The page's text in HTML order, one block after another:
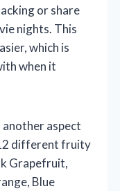
or share
nights. This
which is
when it
aspect
different fruity
Grapefruit,
Blue